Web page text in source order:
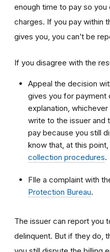
enough time to pay so
charges. If you pay within
gives you, you can’t be
If you disagree with the
Appeal the decision
gives you for payment
explanation,
write to the issuer and
pay because you still
know that, at this
collection procedures.
FIle a complaint with
Protection Bureau.
The issuer can report you
delinquent. But if they do,